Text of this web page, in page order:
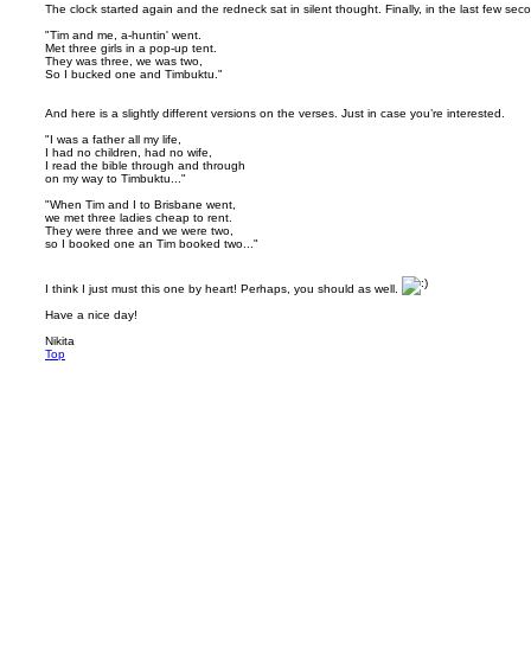
The clock started again and the redneck sat in silent thought. Finally, in the last few
"Tim and me, a-huntin' went.
Met three girls in a pop-up tent.
They was three, we was two,
So I bucked one and Timbuktu."
And here is a slightly different versions on the verses. Just in case you’re interested.
"I was a father all my life,
I had no children, had no wife,
I read the bible through and through
on my way to Timbuktu..."
"When Tim and I to Brisbane went,
we met three ladies cheap to rent.
They were three and we were two,
so I booked one an Tim booked two..."
I think I just must this one by heart! Perhaps, you should as well.
Have a nice day!
Nikita
Top